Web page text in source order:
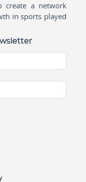
create a network
in sports played